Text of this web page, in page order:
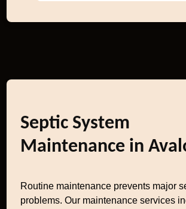
Septic System
Maintenance in
Routine maintenance prevents major
problems. Our maintenance services